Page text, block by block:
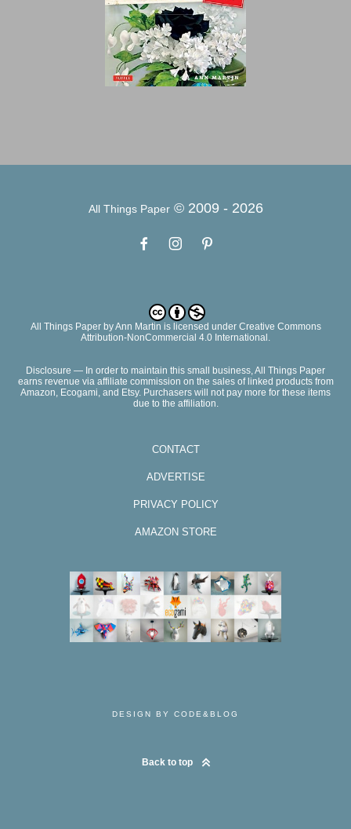
All Things Paper© 2009 - 2026
All Things PaperbyAnn Martin is licensed under Creative Commons
Attribution-NonCommercial 4.0 International.
Disclosure — In order to maintain this small business, All Things Paper
earns revenue via affiliate commission on the sales of linked products from
Amazon, Ecogami, and Etsy. Purchasers will not pay more for these items
due to the affiliation.
CONTACT
ADVERTISE
PRIVACY POLICY
AMAZON STORE
DESIGN BY CODE&BLOG
Back to top